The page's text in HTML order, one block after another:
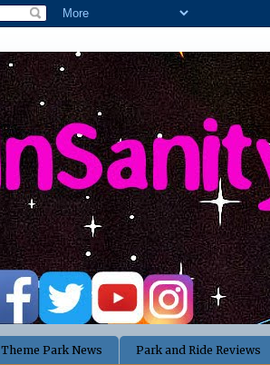
Theme Park News Park and Ride Reviews